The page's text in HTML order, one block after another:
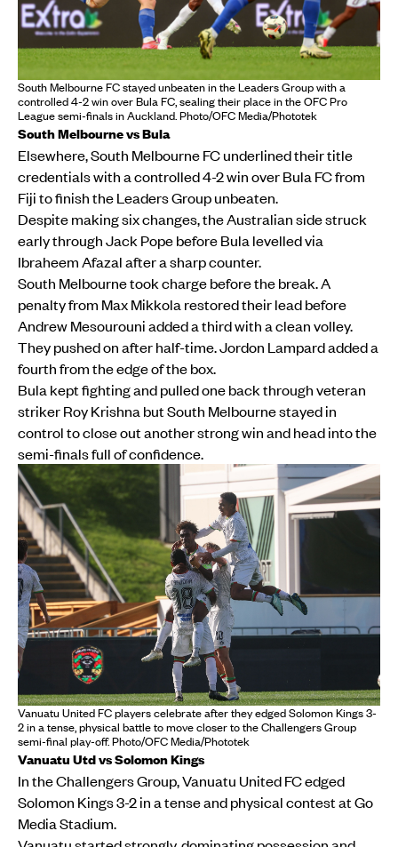
South Melbourne FC stayed unbeaten in the Leaders Group with a
controlled 4-2 win over Bula FC, sealing their place in the OFC Pro
League semi-finals in Auckland. Photo/OFC Media/Phototek
South Melbourne vs Bula
Elsewhere, South Melbourne FC underlined their title
credentials with a controlled 4-2 win over Bula FC from
Fiji to finish the Leaders Group unbeaten.
Despite making six changes, the Australian side struck
early through Jack Pope before Bula levelled via
Ibraheem Afazal after a sharp counter.
South Melbourne took charge before the break. A
penalty from Max Mikkola restored their lead before
Andrew Mesourouni added a third with a clean volley.
They pushed on after half-time. Jordon Lampard added a
fourth from the edge of the box.
Bula kept fighting and pulled one back through veteran
striker Roy Krishna but South Melbourne stayed in
control to close out another strong win and head into the
semi-finals full of confidence.
Vanuatu United FC players celebrate after they edged Solomon Kings 3-
2 in a tense, physical battle to move closer to the Challengers Group
semi-final play-off. Photo/OFC Media/Phototek
Vanuatu Utd vs Solomon Kings
In the Challengers Group, Vanuatu United FC edged
Solomon Kings 3-2 in a tense and physical contest at Go
Media Stadium.